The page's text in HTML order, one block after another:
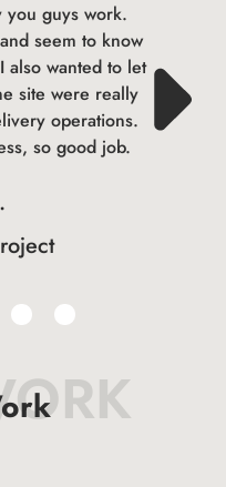
you guys work.
seem to know
also wanted to let
site were really
operations.
so good job.